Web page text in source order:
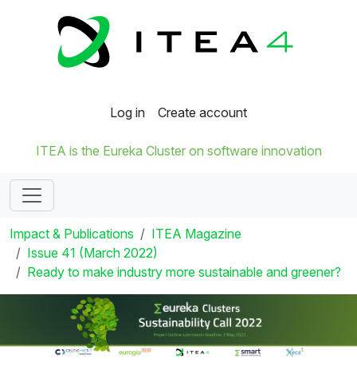
Log in Create account
ITEA is the Eureka Cluster on software innovation
Impact & Publications
ITEA Magazine
Issue 41 (March 2022)
Ready to make industry more sustainable and greener?